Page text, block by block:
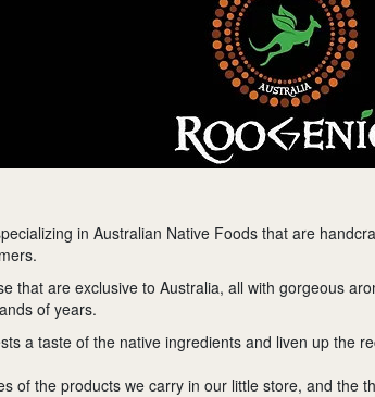
in Australian Native Foods that are
that are exclusive to Australia, all with gorgeous
of years.
a taste of the native ingredients and liven up the
of the products we carry in our little store, and the